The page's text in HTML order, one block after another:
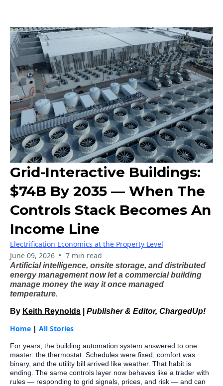
Grid-Interactive Buildings:
$74B By 2035 — When The
Controls Stack Becomes An
Income Line
Electrification Economics at the Property Level
June 09, 2026 • 7 min read
Artificial intelligence, onsite storage, and distributed
energy management now let a commercial building
manage money the way it once managed
temperature.
By Keith Reynolds Publisher & Editor, ChargedUp!
Home | All Stories
For years, the building automation system answered to one
master: the thermostat. Schedules were fixed, comfort was
binary, and the utility bill arrived like weather. That habit is
ending. The same controls layer now behaves like a trader with
rules — responding to grid signals, prices, and risk — and can